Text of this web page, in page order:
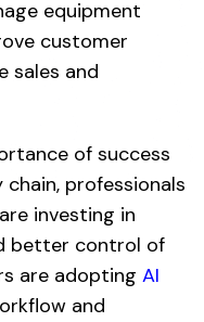
equipment
customer
sales and
of success
professionals
investing in
better control of
are adopting AI
and